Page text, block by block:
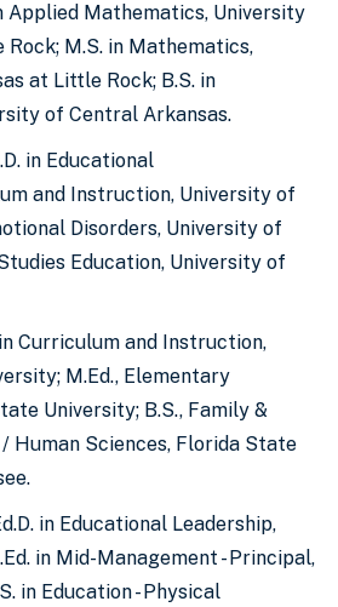
Applied Mathematics, University
M.S. in Mathematics,
at Little Rock; B.S. in
of Central Arkansas.
in Educational
and Instruction, University of
Disorders, University of
Education, University of
in Curriculum and Instruction,
M.Ed., Elementary
University; B.S., Family &
Human Sciences, Florida State
in Educational Leadership,
in Mid-Management - Principal,
in Education - Physical